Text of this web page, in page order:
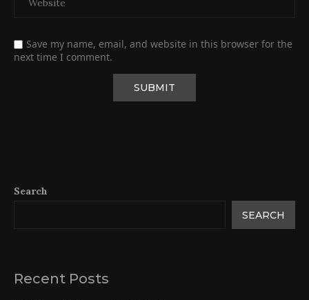
Save my name, email, and website in this browser for the
next time I comment.
Search
SEARCH
Recent Posts